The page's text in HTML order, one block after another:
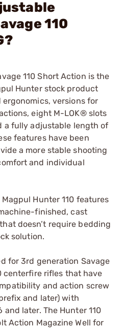
110
110 Short Action is the
Hunter stock product
versions for
eight M-LOK® slots
a fully adjustable length of
features have been
a more stable shooting
and individual
Hunter 110 features
finished, cast
doesn’t require bedding
solution.
for 3rd generation Savage
centerfire rifles that have
and action screw
and later) with
later. The Hunter 110
Action Magazine Well for